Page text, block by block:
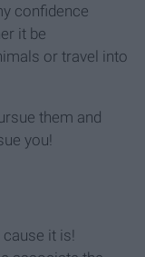
confidence
it be
or travel into
them and
you!
it is!